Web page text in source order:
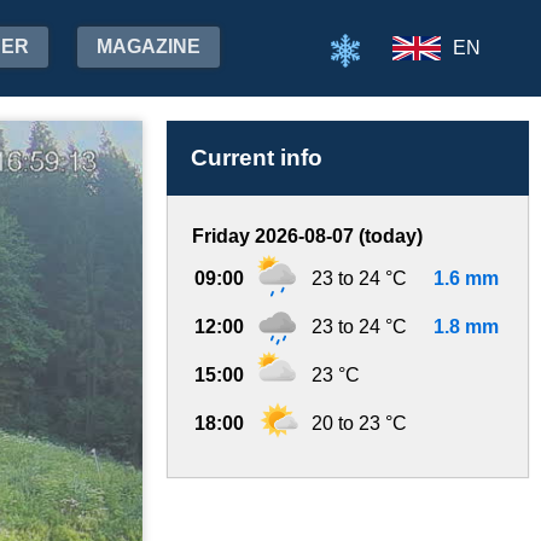
MAGAZINE EN
Current info
Friday 2026-08-07 (today)
09:00 23 to 24 °C 1.6 mm
12:00 23 to 24 °C 1.8 mm
15:00 23 °C
18:00 20 to 23 °C